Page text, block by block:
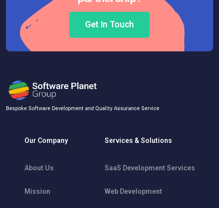
Get In Touch
Bespoke Software Development and Quality Assurance Service
Our Company
About Us
Mission
Services & Solutions
SaaS Development Services
Web Development